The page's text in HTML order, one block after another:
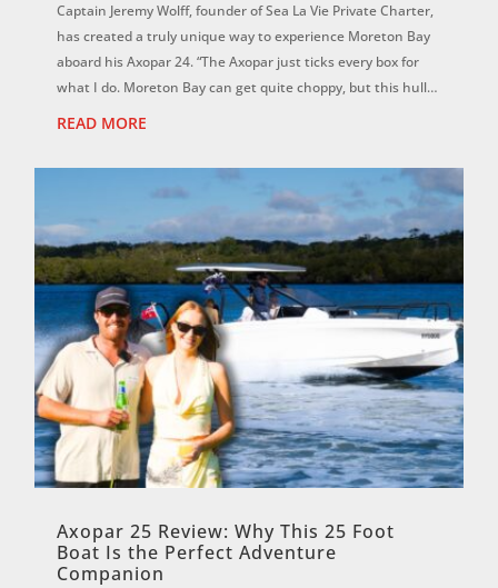
Captain Jeremy Wolff, founder of Sea La Vie Private Charter,
has created a truly unique way to experience Moreton Bay
aboard his Axopar 24. “The Axopar just ticks every box for
what I do. Moreton Bay can get quite choppy, but this hull is
READ MORE
Axopar 25 Review: Why This 25 Foot
Boat Is the Perfect Adventure
Companion